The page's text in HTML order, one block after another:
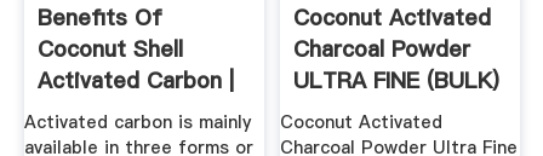
Benefits Of
Coconut Shell
Activated Carbon |
Haycarb PLC
Activated carbon is mainly
available in three forms or
Coconut Activated
Charcoal Powder
ULTRA FINE (BULK)
Coconut Activated
Charcoal Powder Ultra Fine